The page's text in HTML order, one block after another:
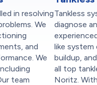
in resolving
We
and
We
team
Tankless
diagnose
like system
buildup,
all top
Noritz.